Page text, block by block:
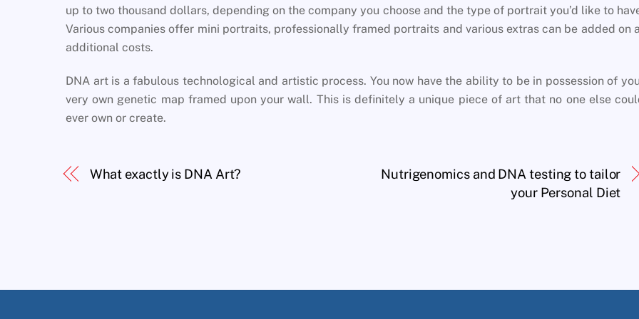
up to two thousand dollars, depending on the company you choose and the type of portrait you’d like to
Various companies offer mini portraits, professionally framed portraits and various extras can be added on
additional costs.
DNA art is a fabulous technological and artistic process. You now have the ability to be in possession of
very own genetic map framed upon your wall. This is definitely a unique piece of art that no one else
ever own or create.
What exactly is DNA Art?
Nutrigenomics and DNA testing to tailor
your Personal Diet